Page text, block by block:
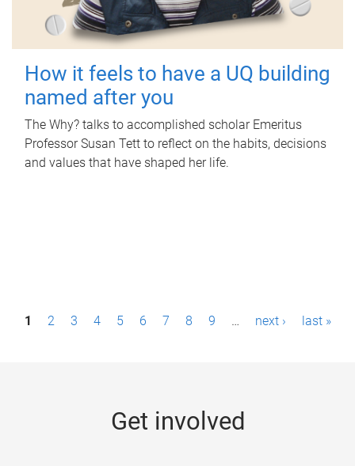
How it feels to have a UQ building
named after you
The Why? talks to accomplished scholar Emeritus
Professor Susan Tett to reflect on the habits, decisions
and values that have shaped her life.
P1 2 3 4 5 6 7 8 9 … next › last »
Get involved